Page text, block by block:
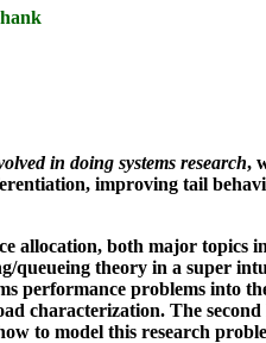
in doing systems research,
improving tail
allocation, both major
queueing theory in a super
performance problems into
characterization. The
to model this research